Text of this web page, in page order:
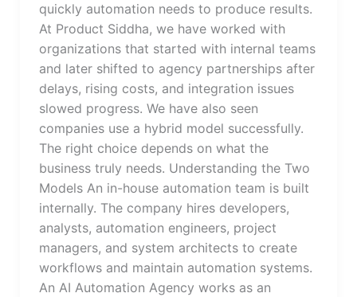
quickly automation needs to produce results.
At Product Siddha, we have worked with
organizations that started with internal teams
and later shifted to agency partnerships after
delays, rising costs, and integration issues
slowed progress. We have also seen
companies use a hybrid model successfully.
The right choice depends on what the
business truly needs. Understanding the Two
Models An in-house automation team is built
internally. The company hires developers,
analysts, automation engineers, project
managers, and system architects to create
workflows and maintain automation systems.
An AI Automation Agency works as an